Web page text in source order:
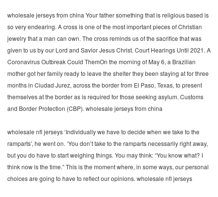
wholesale jerseys from china Your father something that is religious based is
so very endearing. A cross is one of the most important pieces of Christian
jewelry that a man can own. The cross reminds us of the sacrifice that was
given to us by our Lord and Savior Jesus Christ. Court Hearings Until 2021. A
Coronavirus Outbreak Could ThemOn the morning of May 6, a Brazilian
mother got her family ready to leave the shelter they been staying at for three
months in Ciudad Jurez, across the border from El Paso, Texas, to present
themselves at the border as is required for those seeking asylum. Customs
and Border Protection (CBP). wholesale jerseys from china
wholesale nfl jerseys ‘Individually we have to decide when we take to the
ramparts’, he went on. ‘You don’t take to the ramparts necessarily right away,
but you do have to start weighing things. You may think: “You know what? I
think now is the time.” This is the moment where, in some ways, our personal
choices are going to have to reflect our opinions. wholesale nfl jerseys